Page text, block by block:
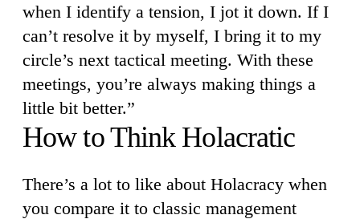
when I identify a tension, I jot it down. If I
can’t resolve it by myself, I bring it to my
circle’s next tactical meeting. With these
meetings, you’re always making things a
little bit better.”
How to Think Holacratic
There’s a lot to like about Holacracy when
you compare it to classic management